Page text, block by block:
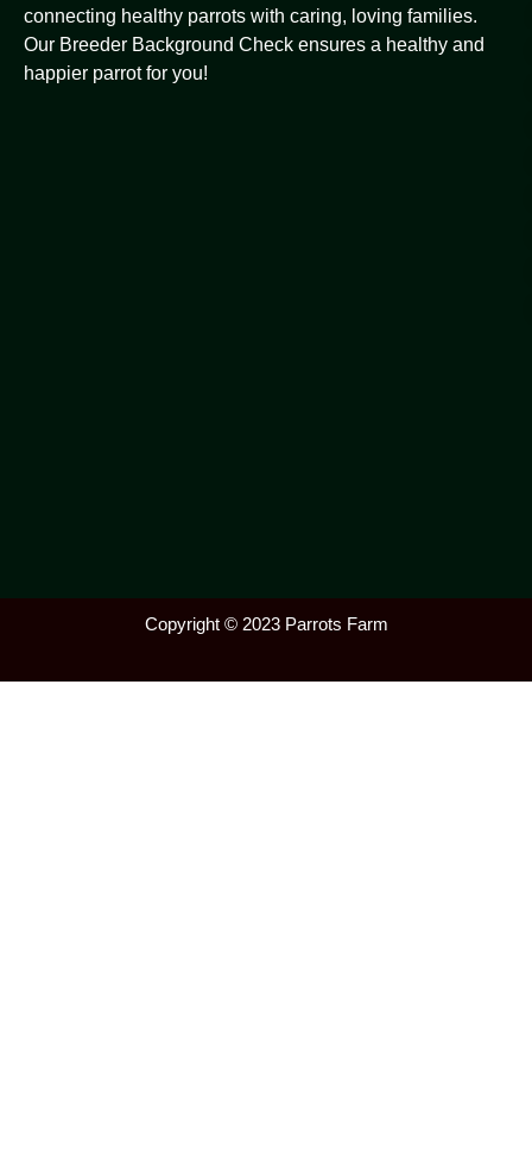
connecting healthy parrots with caring, loving families.
Our Breeder Background Check ensures a healthy and
happier parrot for you!
Copyright © 2023 Parrots Farm